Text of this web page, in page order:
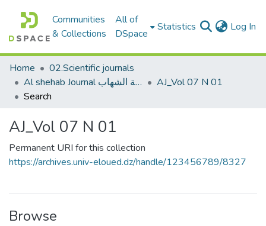
Communities
& Collections
All of
DSpace
Statistics Log In
Home
02.Scientific journals
Al shehab Journal مجلة الشهاب
AJ_Vol 07 N 01
Search
AJ_Vol 07 N 01
Permanent URI for this collection
https://archives.univ-eloued.dz/handle/123456789/8327
Browse